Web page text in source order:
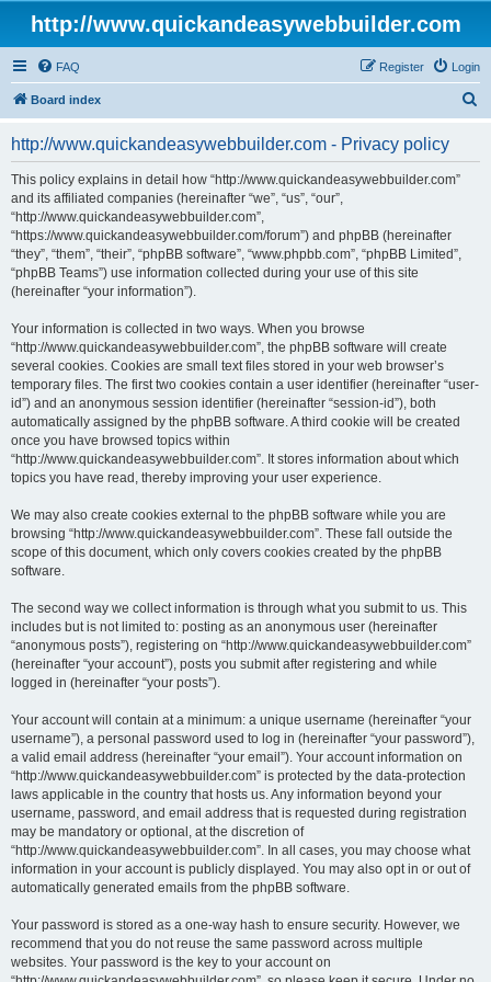
http://www.quickandeasywebbuilder.com
FAQ Login
Register
Board index
http://www.quickandeasywebbuilder.com - Privacy policy
This policy explains in detail how “http://www.quickandeasywebbuilder.com”
and its affiliated companies (hereinafter “we”, “us”, “our”,
“http://www.quickandeasywebbuilder.com”,
“https://www.quickandeasywebbuilder.com/forum”) and phpBB (hereinafter
“they”, “them”, “their”, “phpBB software”, “www.phpbb.com”, “phpBB Limited”,
“phpBB Teams”) use information collected during your use of this site
(hereinafter “your information”).
Your information is collected in two ways. When you browse
“http://www.quickandeasywebbuilder.com”, the phpBB software will create
several cookies. Cookies are small text files stored in your web browser’s
temporary files. The first two cookies contain a user identifier (hereinafter “user-
id”) and an anonymous session identifier (hereinafter “session-id”), both
automatically assigned by the phpBB software. A third cookie will be created
once you have browsed topics within
“http://www.quickandeasywebbuilder.com”. It stores information about which
topics you have read, thereby improving your user experience.
We may also create cookies external to the phpBB software while you are
browsing “http://www.quickandeasywebbuilder.com”. These fall outside the
scope of this document, which only covers cookies created by the phpBB
software.
The second way we collect information is through what you submit to us. This
includes but is not limited to: posting as an anonymous user (hereinafter
“anonymous posts”), registering on “http://www.quickandeasywebbuilder.com”
(hereinafter “your account”), posts you submit after registering and while
logged in (hereinafter “your posts”).
Your account will contain at a minimum: a unique username (hereinafter “your
username”), a personal password used to log in (hereinafter “your password”),
a valid email address (hereinafter “your email”). Your account information on
“http://www.quickandeasywebbuilder.com” is protected by the data-protection
laws applicable in the country that hosts us. Any information beyond your
username, password, and email address that is requested during registration
may be mandatory or optional, at the discretion of
“http://www.quickandeasywebbuilder.com”. In all cases, you may choose what
information in your account is publicly displayed. You may also opt in or out of
automatically generated emails from the phpBB software.
Your password is stored as a one-way hash to ensure security. However, we
recommend that you do not reuse the same password across multiple
websites. Your password is the key to your account on